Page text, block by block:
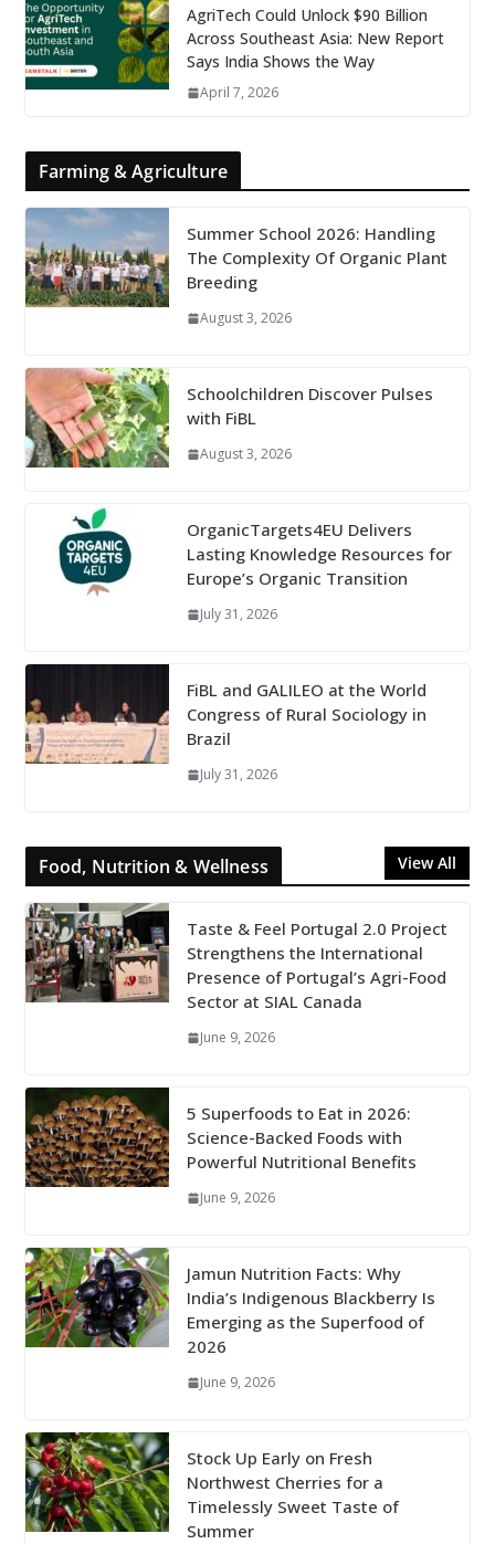
AgriTech Could Unlock $90 Billion
Across Southeast Asia: New Report
Says India Shows the Way
April 7, 2026
Farming & Agriculture
Summer School 2026: Handling
The Complexity Of Organic Plant
Breeding
August 3, 2026
Schoolchildren Discover Pulses
with FiBL
August 3, 2026
OrganicTargets4EU Delivers
Lasting Knowledge Resources for
Europe’s Organic Transition
July 31, 2026
FiBL and GALILEO at the World
Congress of Rural Sociology in
Brazil
July 31, 2026
Food, Nutrition & Wellness View All
Taste & Feel Portugal 2.0 Project
Strengthens the International
Presence of Portugal’s Agri-Food
Sector at SIAL Canada
June 9, 2026
5 Superfoods to Eat in 2026:
Science-Backed Foods with
Powerful Nutritional Benefits
June 9, 2026
Jamun Nutrition Facts: Why
India’s Indigenous Blackberry Is
Emerging as the Superfood of
2026
June 9, 2026
Stock Up Early on Fresh
Northwest Cherries for a
Timelessly Sweet Taste of
Summer